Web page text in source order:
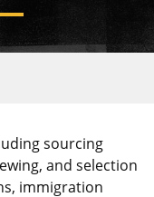
sourcing
and selection
immigration